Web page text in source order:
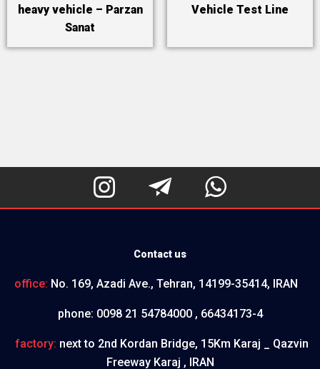
heavy vehicle – Parzan
Sanat
Vehicle Test Line
  
Contact us
office: No. 169, Azadi Ave., Tehran, 14199-35414, IRAN
phone: 0098 21 54784000 , 66434173-4
factory: next to 2nd Kordan Bridge, 15Km Karaj _ Qazvin
Freeway Karaj , IRAN